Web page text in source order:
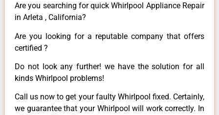
Are you searching for quick Whirlpool Appliance Repair
in Arleta , California?
Are you looking for a reputable company that offers
certified ?
Do not look any further! we have the solution for all
kinds Whirlpool problems!
Call us now to get your faulty Whirlpool fixed. Certainly,
we guarantee that your Whirlpool will work correctly. In